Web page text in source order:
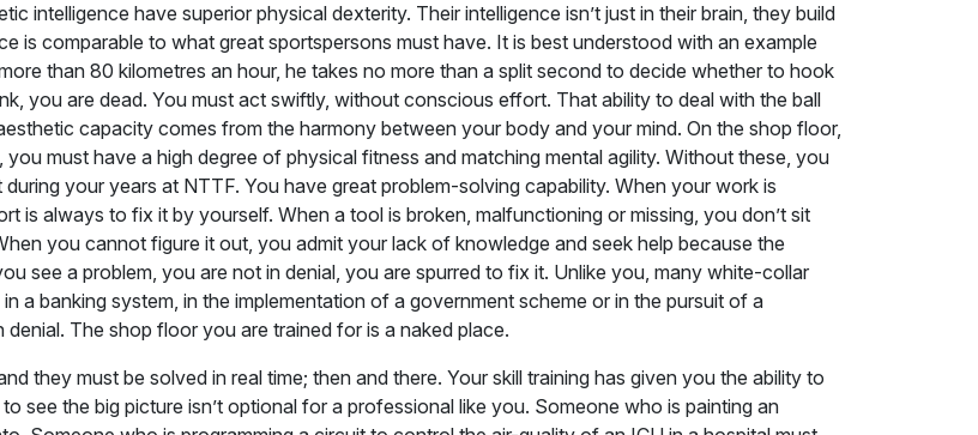
intelligence have superior physical dexterity. Their intelligence isn’t just in their brain, they build
is comparable to what great sportspersons must have. It is best understood with an example
than 80 kilometres an hour, he takes no more than a split second to decide whether to hook
you are dead. You must act swiftly, without conscious effort. That ability to deal with the ball
capacity comes from the harmony between your body and your mind. On the shop floor,
must have a high degree of physical fitness and matching mental agility. Without these, you
your years at NTTF. You have great problem-solving capability. When your work is
is always to fix it by yourself. When a tool is broken, malfunctioning or missing, you don’t sit
you cannot figure it out, you admit your lack of knowledge and seek help because the
see a problem, you are not in denial, you are spurred to fix it. Unlike you, many white-collar
a banking system, in the implementation of a government scheme or in the pursuit of a
The shop floor you are trained for is a naked place.
they must be solved in real time; then and there. Your skill training has given you the ability to
see the big picture isn’t optional for a professional like you. Someone who is painting an